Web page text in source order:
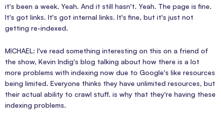
it's been a week. Yeah. And it still hasn't. Yeah. The page is fine.
It's got links. It's got internal links. It's fine, but it's just not
getting re-indexed.
MICHAEL: I've read something interesting on this on a friend of
the show, Kevin Indig's blog talking about how there is a lot
more problems with indexing now due to Google's like resources
being limited. Everyone thinks they have unlimited resources, but
their actual ability to crawl stuff. is why that they're having these
indexing problems.